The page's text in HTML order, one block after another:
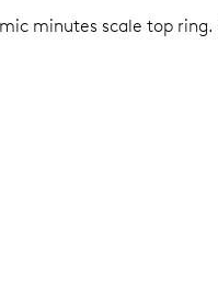
minutes scale top ring.